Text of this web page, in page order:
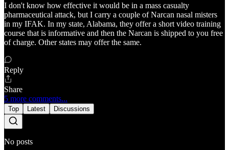
I don't know how effective it would be in a mass casualty
pharmaceutical attack, but I carry a couple of Narcan nasal misters
in my IFAK. In my state, Alabama, they offer a short video training
course that is informative and then the Narcan is shipped to you free
of charge. Other states may offer the same.
Reply
Share
5 more comments...
Top Latest Discussions
No posts